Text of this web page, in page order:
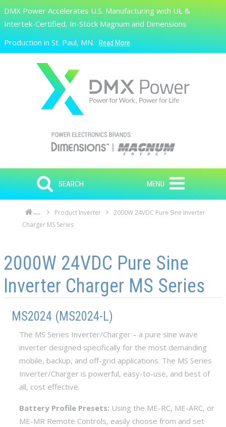
Skip to main content
Search
DMX Power Accelerates U.S. Manufacturing with UL &
Intertek-Certified, In-Stock Magnum and Dimensions
Production in St. Paul, MN. Read More
SEARCH MENU
Home Product Inverter
2000W 24VDC Pure Sine Inverter
Charger MS Series
2000W 24VDC Pure Sine
Inverter Charger MS Series
MS2024 (MS2024-L)
The MS Series Inverter/Charger – a pure sine wave
inverter designed specifically for the most demanding
mobile, backup, and off-grid applications. The MS Series
Inverter/Charger is powerful, easy-to-use, and best of
all, cost effective.
Battery Profile Presets: Using the ME-RC, ME-ARC, or
ME-MR Remote Controls, easily choose from and set